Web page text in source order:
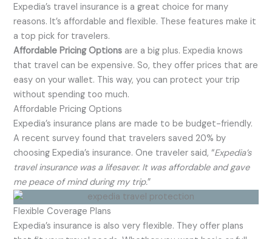
Expedia’s travel insurance is a great choice for many
reasons. It’s affordable and flexible. These features make it
a top pick for travelers.
Affordable Pricing Options are a big plus. Expedia knows
that travel can be expensive. So, they offer prices that are
easy on your wallet. This way, you can protect your trip
without spending too much.
Affordable Pricing Options
Expedia’s insurance plans are made to be budget-friendly.
A recent survey found that travelers saved 20% by
choosing Expedia’s insurance. One traveler said, “Expedia’s
travel insurance was a lifesaver. It was affordable and gave
me peace of mind during my trip.”
Flexible Coverage Plans
Expedia’s insurance is also very flexible. They offer plans